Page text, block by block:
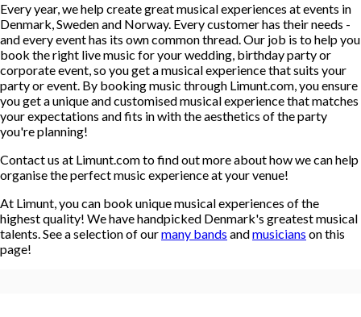
Every year, we help create great musical experiences at events in
Denmark, Sweden and Norway. Every customer has their needs -
and every event has its own common thread. Our job is to help you
book the right live music for your wedding, birthday party or
corporate event, so you get a musical experience that suits your
party or event. By booking music through Limunt.com, you ensure
you get a unique and customised musical experience that matches
your expectations and fits in with the aesthetics of the party
you're planning!
Contact us at Limunt.com to find out more about how we can help
organise the perfect music experience at your venue!
At Limunt, you can book unique musical experiences of the
highest quality! We have handpicked Denmark's greatest musical
talents. See a selection of ourmany bands andmusicians on this
page!